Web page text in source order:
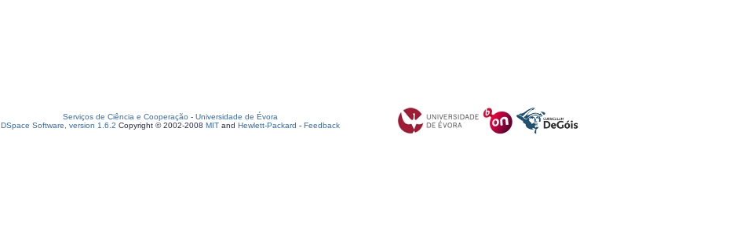
Serviços de Ciência e Cooperação - Universidade de Évora
DSpace Software, version 1.6.2 Copyright © 2002-2008 MIT and Hewlett-Packard - Feedback